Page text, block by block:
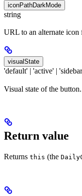
iconPathDarkMode
string
URL to an alternate icon
visualState
'default' | 'active' |
Visual state of the
Return value
Returns this (the